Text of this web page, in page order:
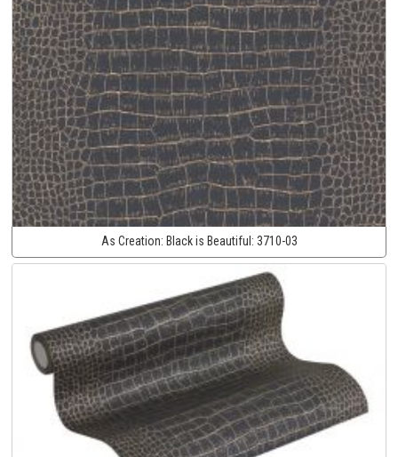
As Creation: Black is Beautiful: 3710-03